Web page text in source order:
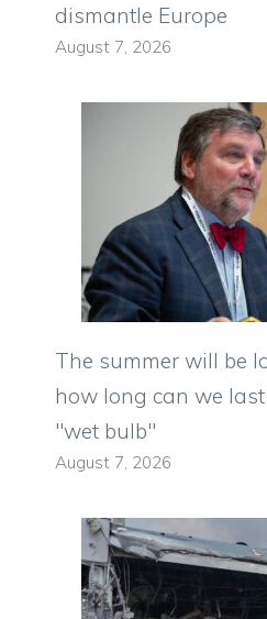
dismantle Europe
August 7, 2026
The summer will be
how long can we
"wet bulb"
August 7, 2026